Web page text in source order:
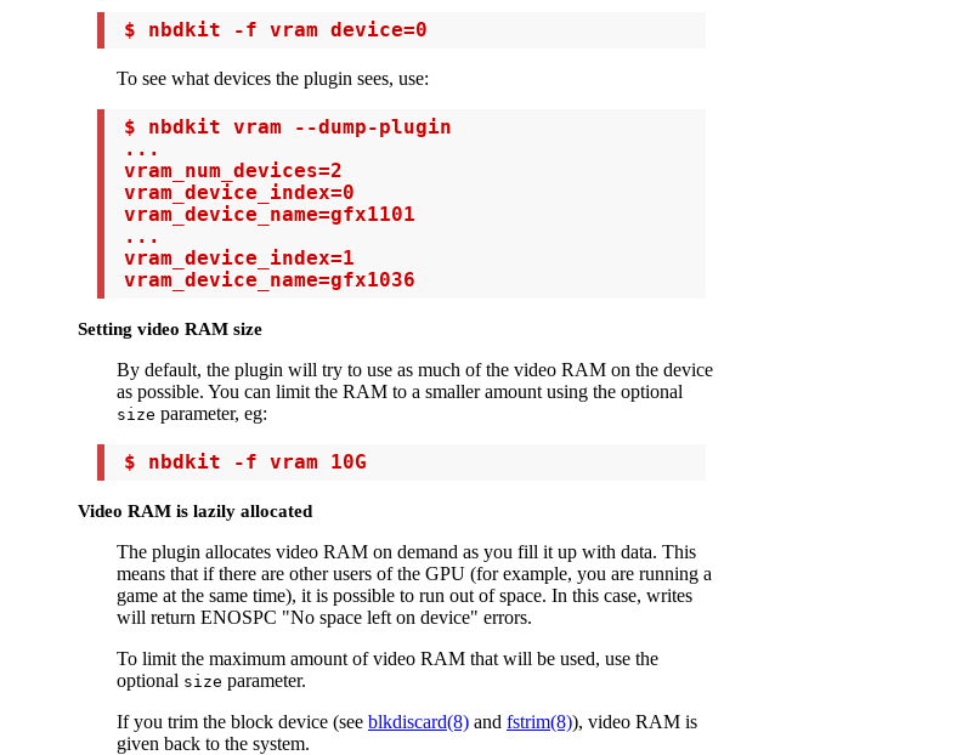
$ nbdkit -f vram device=0
To see what devices the plugin sees, use:
$ nbdkit vram --dump-plugin
...
vram_num_devices=2
vram_device_index=0
vram_device_name=gfx1101
...
vram_device_index=1
vram_device_name=gfx1036
Setting video RAM size
By default, the plugin will try to use as much of the video RAM on the device
as possible. You can limit the RAM to a smaller amount using the optional
size parameter, eg:
$ nbdkit -f vram 10G
Video RAM is lazily allocated
The plugin allocates video RAM on demand as you fill it up with data. This
means that if there are other users of the GPU (for example, you are running a
game at the same time), it is possible to run out of space. In this case, writes
will return ENOSPC "No space left on device" errors.
To limit the maximum amount of video RAM that will be used, use the
optional size parameter.
If you trim the block device (see blkdiscard(8) and fstrim(8)), video RAM is
given back to the system.